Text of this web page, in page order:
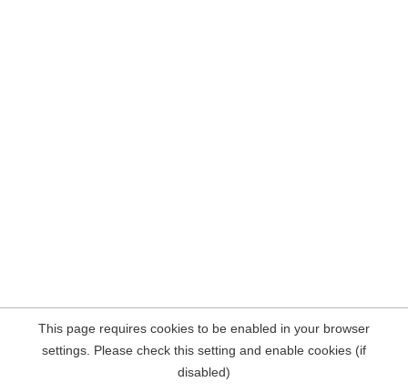
This page requires cookies to be enabled in your browser
settings. Please check this setting and enable cookies (if
disabled)